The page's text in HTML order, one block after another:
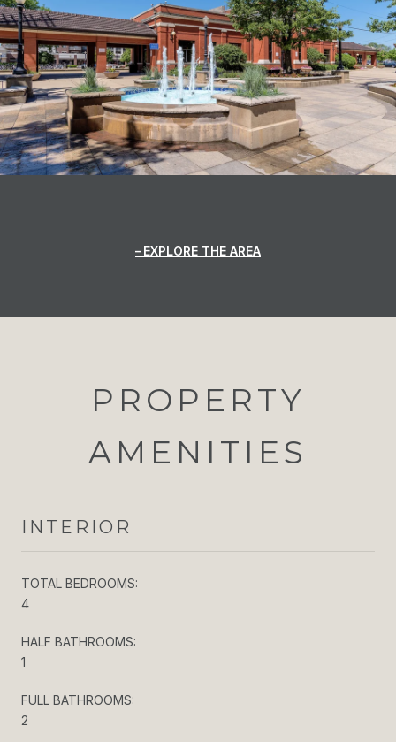
EXPLORE THE AREA
PROPERTY
AMENITIES
INTERIOR
TOTAL BEDROOMS:
4
HALF BATHROOMS:
1
FULL BATHROOMS:
2